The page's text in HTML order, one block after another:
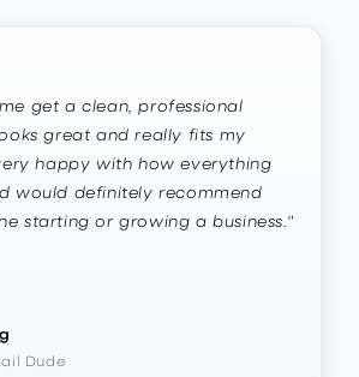
get a clean, professional
great and really fits my
happy with how everything
would definitely recommend
starting or growing a business."
Dude